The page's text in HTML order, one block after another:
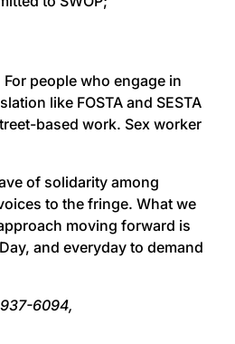
people who engage in
like FOSTA and SESTA
based work. Sex worker
of solidarity among
to the fringe. What we
moving forward is
and everyday to demand
6094,